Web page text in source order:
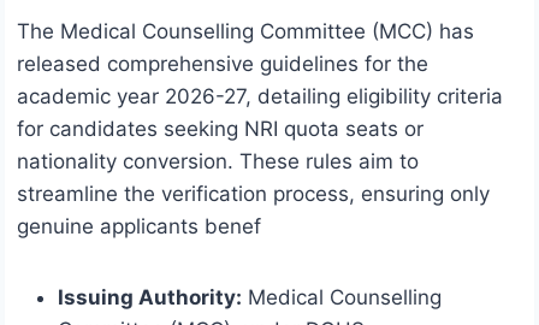
The Medical Counselling Committee (MCC) has
released comprehensive guidelines for the
academic year 2026-27, detailing eligibility criteria
for candidates seeking NRI quota seats or
nationality conversion. These rules aim to
streamline the verification process, ensuring only
genuine applicants benef
Issuing Authority: Medical Counselling